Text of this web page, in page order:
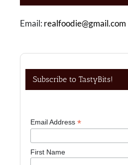
Email: realfoodie@gmail.com
Subscribe to TastyBits!
Email Address*
First Name